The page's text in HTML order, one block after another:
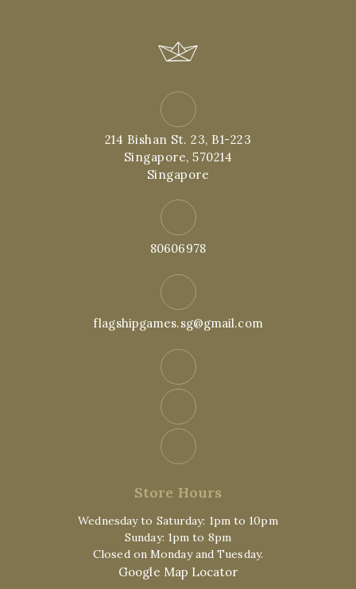
214 Bishan St. 23, B1-223
Singapore, 570214
Singapore
80606978
flagshipgames.sg@gmail.com
Store Hours
Wednesday to Saturday: 1pm to 10pm
Sunday: 1pm to 8pm
Closed on Monday and Tuesday.
Google Map Locator